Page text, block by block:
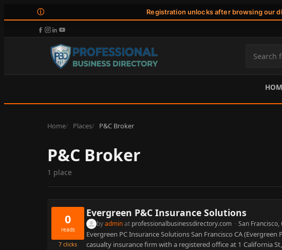
ⓘ Registration unlocks after browsing our
Search
site
content
Home Places P&C Broker
P&C Broker
1 place
0
reads
7 clicks
Evergreen P&C Insurance Solutions
byadminat professionalbusinessdirectory.com · San Francisco,
Evergreen PC Insurance Solutions San Francisco CA
casualty insurance firm with a registered office at 1 California